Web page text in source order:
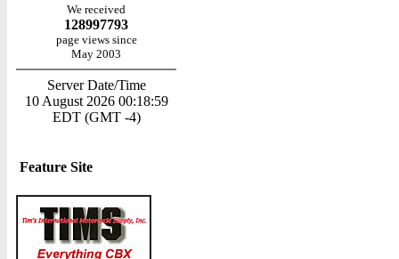
We received
128997793
page views since
May 2003
Server Date/Time
10 August 2026 00:18:59
EDT (GMT -4)
Feature Site